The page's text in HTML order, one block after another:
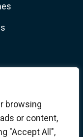
browsing
or content,
"Accept All",